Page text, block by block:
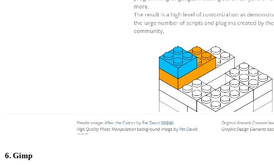
6. Gimp